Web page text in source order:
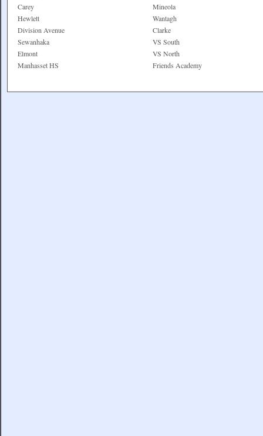
Carey
Hewlett
Division Avenue
Sewanhaka
Elmont
Manhasset HS
Mineola
Wantagh
Clarke
VS South
VS North
Friends Academy